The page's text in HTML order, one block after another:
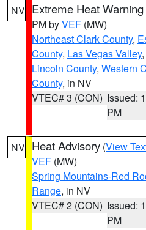
NV Extreme Heat Warning
PM byVEF (MW)
Northeast Clark County,
County, Las Vegas Valley,
Lincoln County, Western
County, in NV
VTEC# 3 (CON) Issued:
PM
NV Heat Advisory (View
VEF (MW)
Spring Mountains-Red
Range, in NV
VTEC# 2 (CON) Issued:
PM